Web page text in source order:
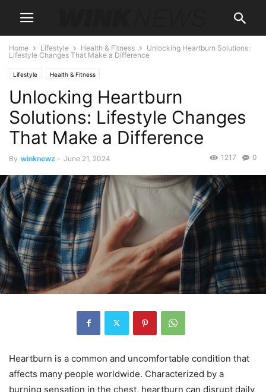
Home Lifestyle Health & Fitness
Unlocking Heartburn Solutions:
Lifestyle Changes That Make a Difference
Lifestyle Health & Fitness
Unlocking Heartburn
Solutions: Lifestyle Changes
That Make a Difference
By winknewz - June 21, 2024 0
1217
Heartburn is a common and uncomfortable condition that
affects many people worldwide. Characterized by a
burning sensation in the chest, heartburn can disrupt daily